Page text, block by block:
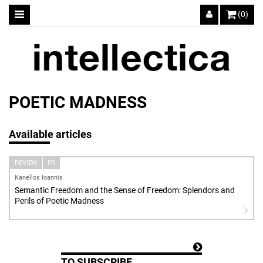
(0)
POETIC MADNESS
Available articles
REVIEW
FR
Kanellos Ioannis
Semantic Freedom and the Sense of Freedom: Splendors and
Perils of Poetic Madness